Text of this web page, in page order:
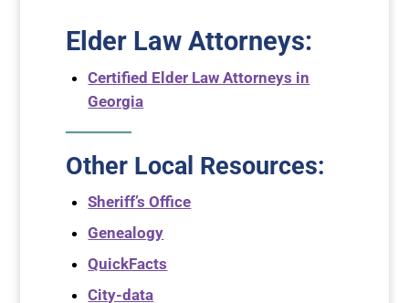
Elder Law Attorneys:
Certified Elder Law Attorneys in
Georgia
Other Local Resources:
Sheriff’s Office
Genealogy
QuickFacts
City-data